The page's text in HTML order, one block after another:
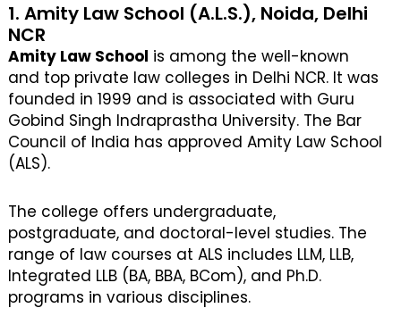
1. Amity Law School (A.L.S.), Noida, Delhi
NCR
Amity Law School is among the well-known
and top private law colleges in Delhi NCR. It was
founded in 1999 and is associated with Guru
Gobind Singh Indraprastha University. The Bar
Council of India has approved Amity Law School
(ALS).
The college offers undergraduate,
postgraduate, and doctoral-level studies. The
range of law courses at ALS includes LLM, LLB,
Integrated LLB (BA, BBA, BCom), and Ph.D.
programs in various disciplines.